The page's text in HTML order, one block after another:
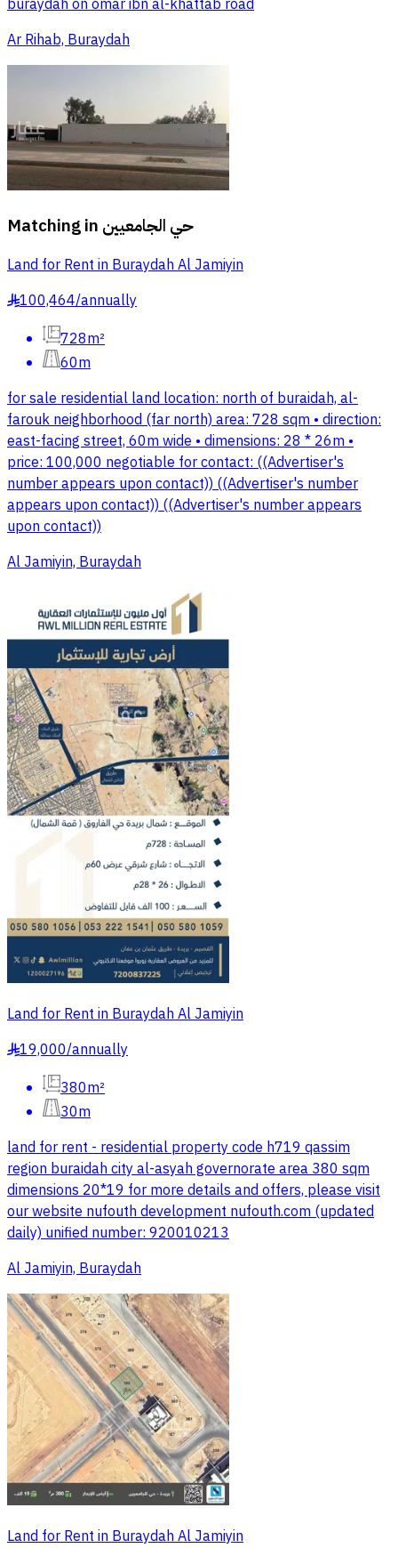
buraydah on omar ibn al-khattab road
Ar Rihab, Buraydah
Matching in حي الجامعيين
Land for Rent in Buraydah Al Jamiyin
§100,464/annually
728m²
60m
for sale residential land location: north of buraidah, al-
farouk neighborhood (far north) area: 728 sqm • direction:
east-facing street, 60m wide • dimensions: 28 * 26m •
price: 100,000 negotiable for contact: ((Advertiser's
number appears upon contact)) ((Advertiser's number
appears upon contact)) ((Advertiser's number appears
upon contact))
Al Jamiyin, Buraydah
Land for Rent in Buraydah Al Jamiyin
§19,000/annually
380m²
30m
land for rent - residential property code h719 qassim
region buraidah city al-asyah governorate area 380 sqm
dimensions 20*19 for more details and offers, please visit
our website nufouth development nufouth.com (updated
daily) unified number: 920010213
Al Jamiyin, Buraydah
Land for Rent in Buraydah Al Jamiyin